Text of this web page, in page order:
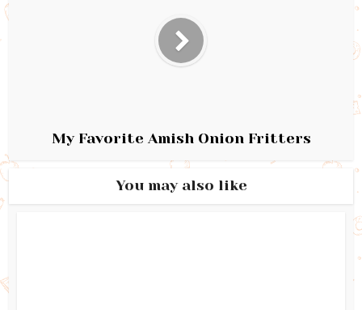
My Favorite Amish Onion Fritters
You may also like